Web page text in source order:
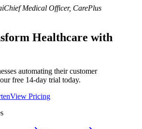
Chief Medical Officer, CarePlus
Healthcare with
automating their customer
free 14-day trial today.
View Pricing